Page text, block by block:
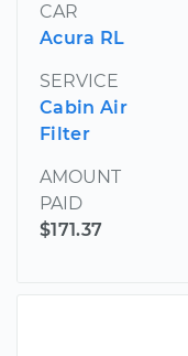
CAR
Acura RL
SERVICE
Cabin Air
Filter
AMOUNT
PAID
$171.37